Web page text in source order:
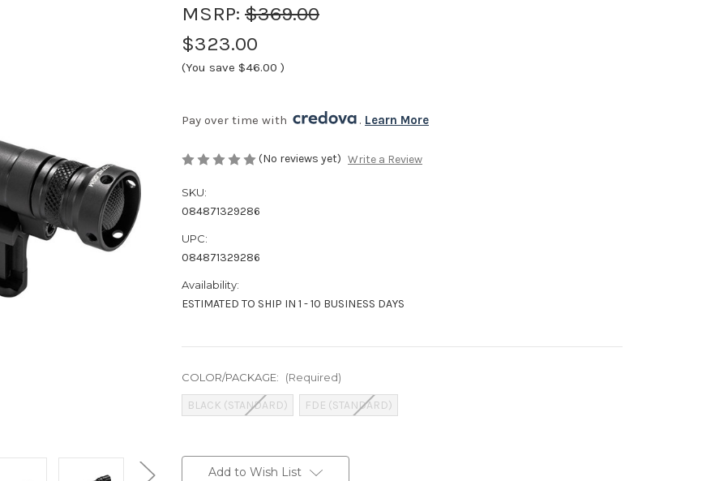
MSRP: $369.00
$323.00
(You save $46.00 )
Pay over time with . Learn More
(No reviews yet) Write a Review
SKU:
084871329286
UPC:
084871329286
Availability:
ESTIMATED TO SHIP IN 1 - 10 BUSINESS DAYS
COLOR/PACKAGE: (Required)
BLACK (STANDARD) FDE (STANDARD)
Stock:Add to Wish List